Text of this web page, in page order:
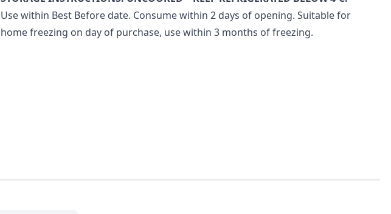
Use within Best Before date. Consume within 2 days of opening. Suitable for
home freezing on day of purchase, use within 3 months of freezing.